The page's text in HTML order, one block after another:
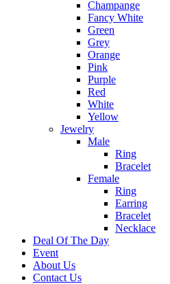
Champange
Fancy White
Green
Grey
Orange
Pink
Purple
Red
White
Yellow
Jewelry
Male
Ring
Bracelet
Female
Ring
Earring
Bracelet
Necklace
Deal Of The Day
Event
About Us
Contact Us